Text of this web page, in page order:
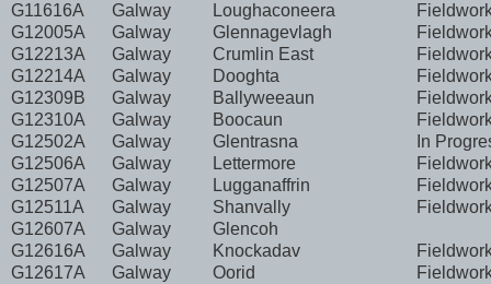
G11616A
Galway Loughaconeera
G12005A
Galway Glennagevlagh
G12213A
Galway Crumlin East
G12214A
Galway Dooghta
G12309B
Galway Ballyweeaun
G12310A
Galway Boocaun
G12502A
Galway Glentrasna
In
G12506A
Galway Lettermore
G12507A
Galway Lugganaffrin
G12511A
Galway Shanvally
G12607A
Galway
Glencoh
G12616A
Galway Knockadav
G12617A
Galway Oorid